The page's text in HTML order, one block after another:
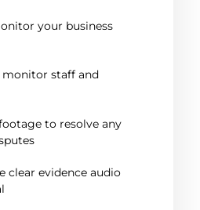
your business
staff and
to resolve any
clear evidence audio